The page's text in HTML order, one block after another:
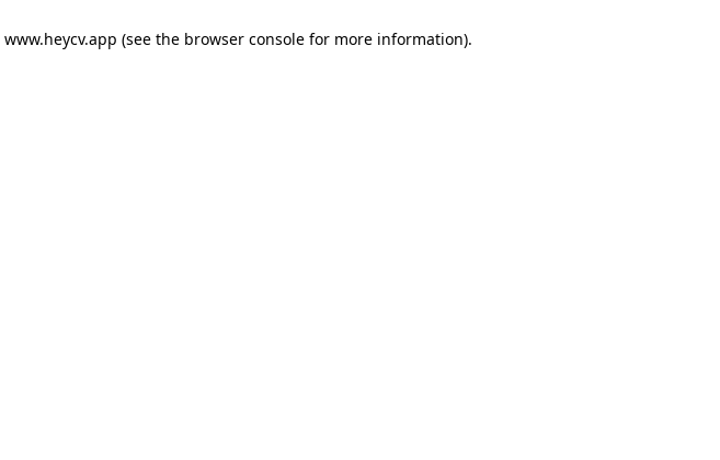
www.heycv.app (see the browser consolefor more information).